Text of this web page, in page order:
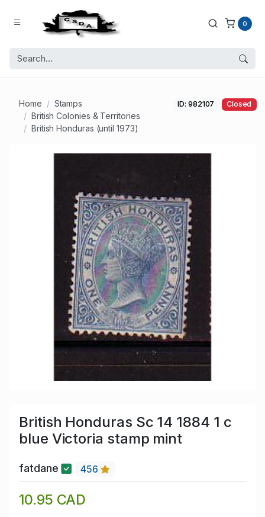
0
Home
Stamps
British Colonies & Territories
British Honduras (until 1973)
ID: 982107 Closed
British Honduras Sc 14 1884 1 c
blue Victoria stamp mint
fatdane 456
10.95 CAD